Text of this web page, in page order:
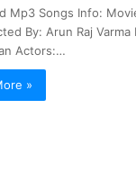
Mp3 Songs Info:
By: Arun Raj
Actors:…
»